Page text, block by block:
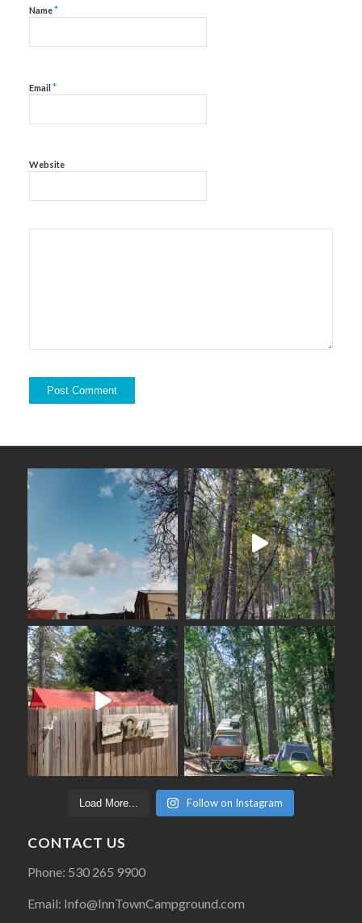
Name*
Email *
Website
Load More... Follow on Instagram
CONTACT US
Phone: 530 265 9900
Email: Info@InnTownCampground.com